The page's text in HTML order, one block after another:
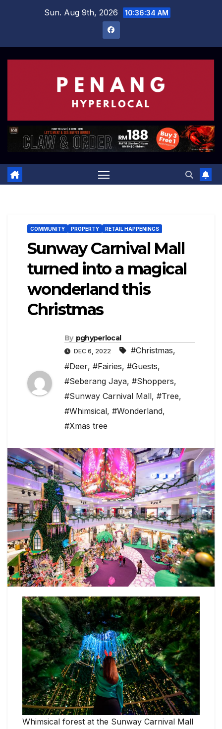
Sun. Aug 9th, 2026 10:36:34 AM
COMMUNITY PROPERTY RETAIL HAPPENINGS
Sunway Carnival Mall
turned into a magical
wonderland this
Christmas
By pghyperlocal
DEC 6, 2022 #Christmas,
#Deer, #Fairies, #Guests,
#Seberang Jaya, #Shoppers,
#Sunway Carnival Mall, #Tree,
#Whimsical, #Wonderland,
#Xmas tree
Whimsical forest at the Sunway Carnival Mall